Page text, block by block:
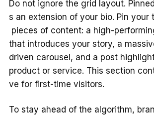
Do not ignore the grid layout.
s an extension of your bio. Pin your
pieces of content: a high-
that introduces your story, a
driven carousel, and a post
product or service. This section
ve for first-time visitors.
To stay ahead of the algorithm,